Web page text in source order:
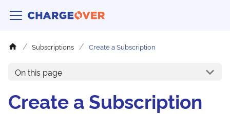
Subscriptions Create a Subscription
On this page
Create a Subscription